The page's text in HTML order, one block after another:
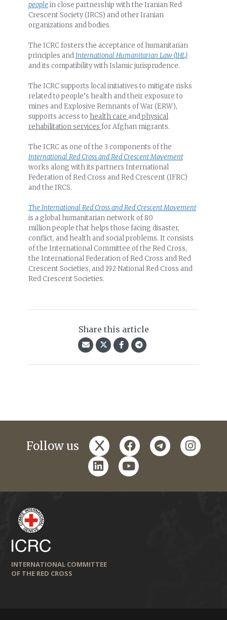
people in close partnership with the Iranian Red
Crescent Society (IRCS) and other Iranian
organizations and bodies.
The ICRC fosters the acceptance of humanitarian
principles andInternational Humanitarian Law (IHL)
and its compatibility with Islamic jurisprudence.
The ICRC supports local initiatives to mitigate risks
related to people’s health and their exposure to
mines and Explosive Remnants of War (ERW),
supports access to health care andphysical
rehabilitation services for Afghan migrants.
The ICRC as one of the 3 components of the
International Red Cross and Red Crescent Movement
works along with its partners International
Federation of Red Cross and Red Crescent (IFRC)
and the IRCS.
The International Red Cross and Red Crescent Movement
is a global humanitarian network of 80
million people that helps those facing disaster,
conflict, and health and social problems. It consists
of the International Committee of the Red Cross,
the International Federation of Red Cross and Red
Crescent Societies, and 192 National Red Cross and
Red Crescent Societies.
Share this article
Follow us x facebooktelegram
linkedinyoutube
INTERNATIONAL COMMITTEE
OF THE RED CROSS